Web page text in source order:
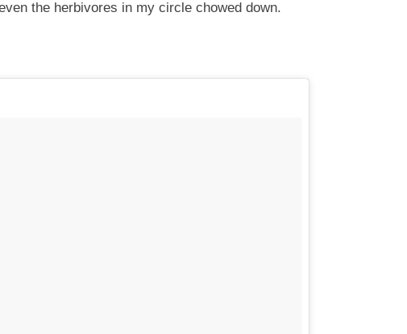
the herbivores in my circle chowed down.